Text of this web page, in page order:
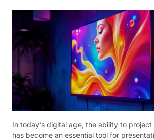
In today’s digital age, the ability to project
has become an essential tool for